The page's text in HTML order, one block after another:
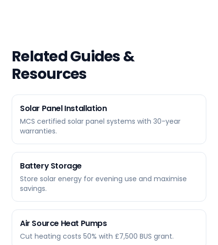
Related Guides &
Resources
Solar Panel Installation
MCS certified solar panel systems with 30-year
warranties.
Battery Storage
Store solar energy for evening use and maximise
savings.
Air Source Heat Pumps
Cut heating costs 50% with £7,500 BUS grant.